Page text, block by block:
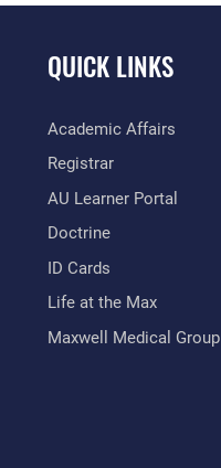
QUICK LINKS
Academic Affairs
Registrar
AU Learner Portal
Doctrine
ID Cards
Life at the Max
Maxwell Medical Group